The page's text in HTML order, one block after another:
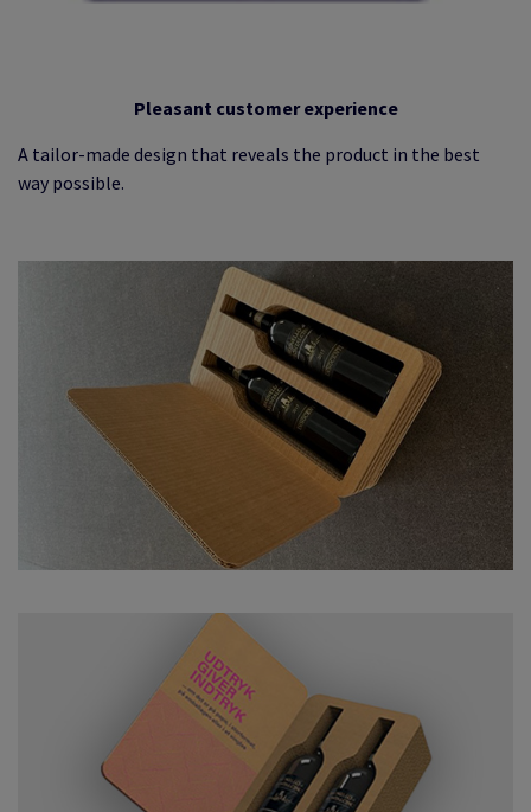
Pleasant customer experience
A tailor-made design that reveals the product in the best
way possible.